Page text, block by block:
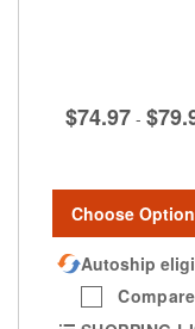
$74.97 -
Choose
Autoship
Compare